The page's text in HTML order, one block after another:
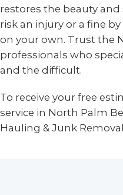
restores the beauty and
risk an injury or a fine
on your own. Trust the
professionals who
and the difficult.
To receive your free
service in North Palm
Hauling & Junk